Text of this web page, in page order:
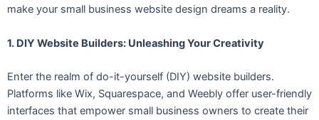
make your small business website design dreams a reality.
1. DIY Website Builders: Unleashing Your Creativity
Enter the realm of do-it-yourself (DIY) website builders.
Platforms like Wix, Squarespace, and Weebly offer user-friendly
interfaces that empower small business owners to create their